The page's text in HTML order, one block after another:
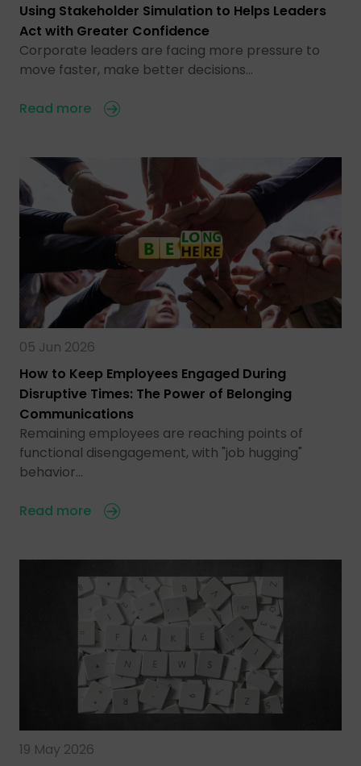
Using Stakeholder Simulation to Helps Leaders
Act with Greater Confidence
Corporate leaders are facing more pressure to
move faster, make better decisions…
Read more
05 Jun 2026
How to Keep Employees Engaged During
Disruptive Times: The Power of Belonging
Communications
Remaining employees are reaching points of
functional disengagement, with "job hugging"
behavior…
Read more
19 May 2026